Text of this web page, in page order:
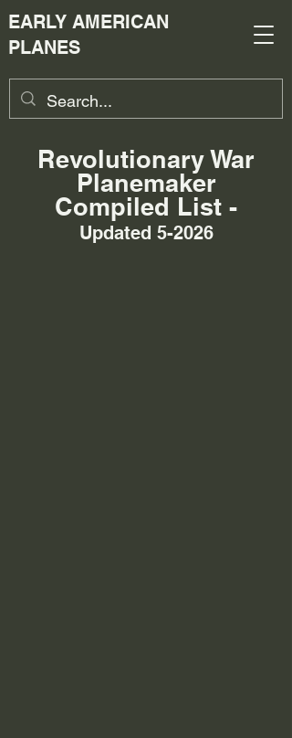
EARLY AMERICAN
PLANES
Revolutionary War
Planemaker
Compiled List -
Updated 5-2026